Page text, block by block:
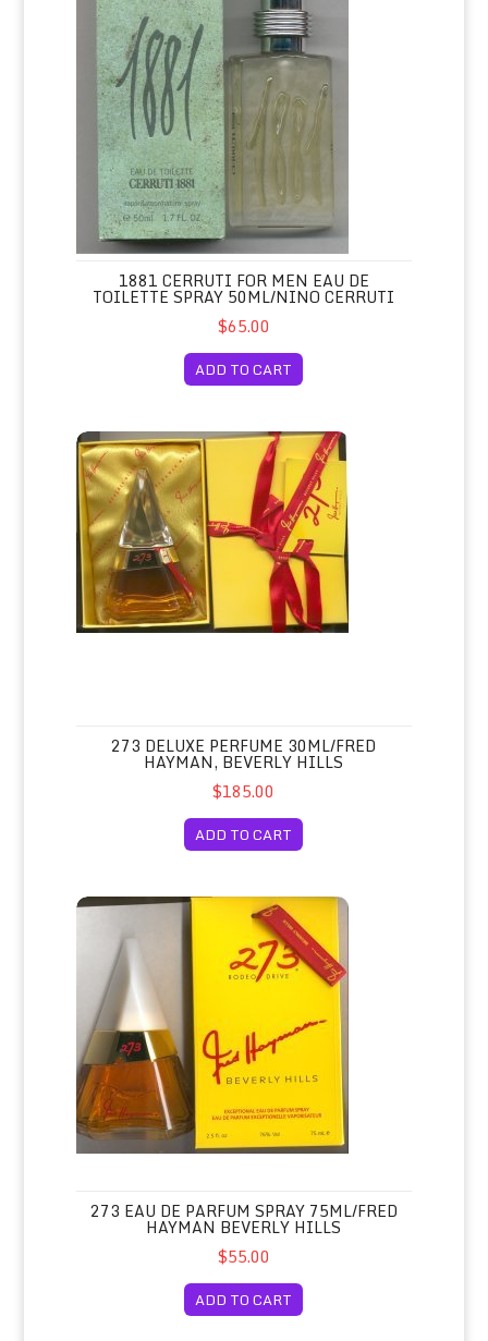
1881 CERRUTI FOR MEN EAU DE
TOILETTE SPRAY 50ML/NINO CERRUTI
$65.00
ADD TO CART
273 Deluxe Perfume 30ml/Fred Hayman, Beverly Hills
273 DELUXE PERFUME 30ML/FRED
HAYMAN, BEVERLY HILLS
$185.00
ADD TO CART
273 Eau de Parfum Spray 75ml/Fred Hayman Beverly Hills
273 EAU DE PARFUM SPRAY 75ML/FRED
HAYMAN BEVERLY HILLS
$55.00
ADD TO CART